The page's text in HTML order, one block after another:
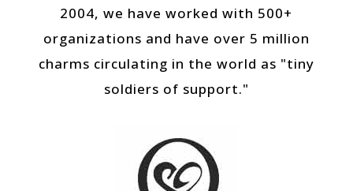
2004, we have worked with 500+
organizations and have over 5 million
charms circulating in the world as "tiny
soldiers of support."